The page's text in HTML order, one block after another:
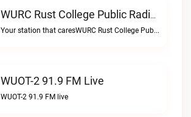
WURC Rust College Public Radio 88.1 FM Live
Your station that caresWURC Rust College Public Radio 88.1 FM live
WUOT-2 91.9 FM Live
WUOT-2 91.9 FM live